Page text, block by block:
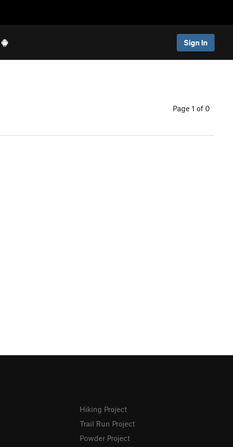
Sign In
Page 1 of 0
Hiking Project
Trail Run Project
Powder Project